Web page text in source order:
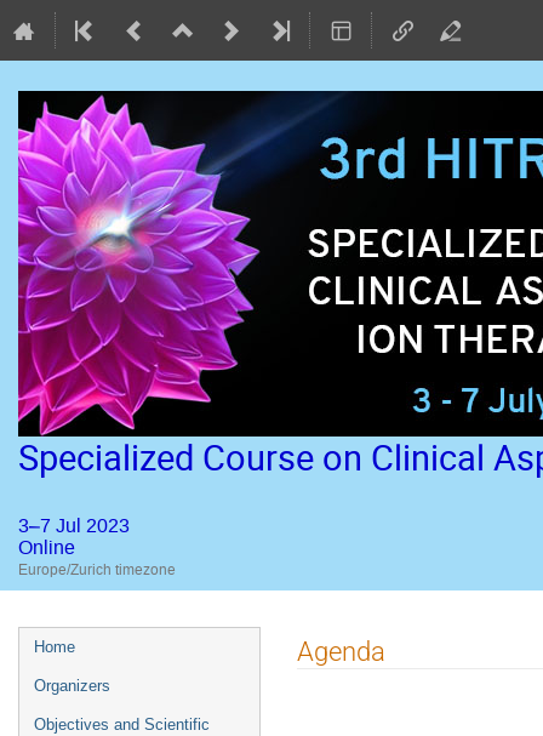
Specialized Course on Clinical
3–7 Jul 2023
Online
Europe/Zurich timezone
Event
menu
Home
Organizers
Objectives and Scientific
Agenda